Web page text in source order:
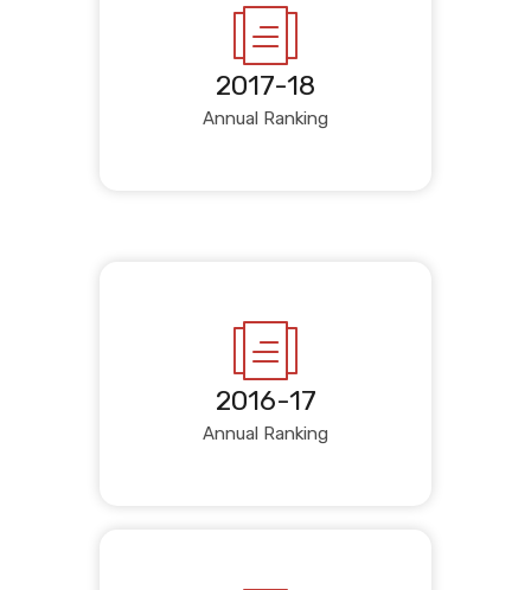
2017-18
Annual Ranking
2016-17
Annual Ranking